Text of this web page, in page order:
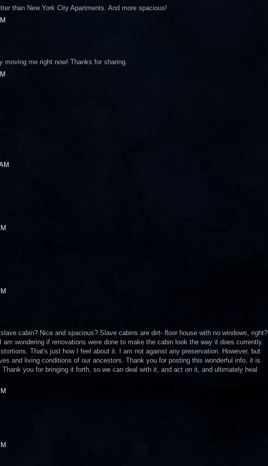
than New York City Apartments. And more spacious!
me right now! Thanks for sharing.
cabin? Nice and spacious? Slave cabins are dirt- floor house with no windows, right?
wondering if renovations were done to make the cabin look the way it does currently.
That's just how I feel about it. I am not against any preservation. However, but
and living conditions of our ancestors. Thank you for posting this wonderful info, it is
you for bringing it forth, so we can deal with it, and act on it, and ultimately heal